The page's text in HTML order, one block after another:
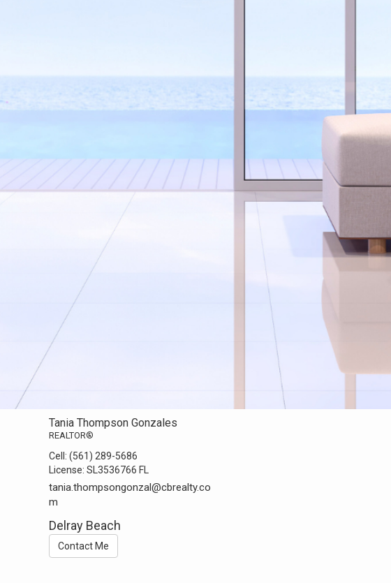
Tania Thompson Gonzales
REALTOR®
Cell:(561) 289-5686
License:SL3536766 FL
tania.thompsongonzal@cbrealty.co
m
Delray Beach
Contact Me